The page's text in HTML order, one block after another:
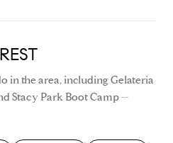
in the area, including Gelateria
Stacy Park Boot Camp --